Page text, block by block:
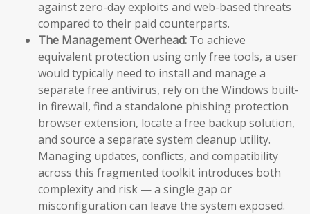
against zero-day exploits and web-based threats
compared to their paid counterparts.
The Management Overhead: To achieve
equivalent protection using only free tools, a user
would typically need to install and manage a
separate free antivirus, rely on the Windows built-
in firewall, find a standalone phishing protection
browser extension, locate a free backup solution,
and source a separate system cleanup utility.
Managing updates, conflicts, and compatibility
across this fragmented toolkit introduces both
complexity and risk — a single gap or
misconfiguration can leave the system exposed.